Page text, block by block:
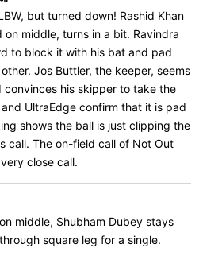
but turned down! Rashid Khan
on middle, turns in a bit. Ravindra
to block it with his bat and pad
Jos Buttler, the keeper, seems
his skipper to take the
UltraEdge confirm that it is pad
shows the ball is just clipping the
call. The on-field call of Not Out
close call.
middle, Shubham Dubey stays
square leg for a single.